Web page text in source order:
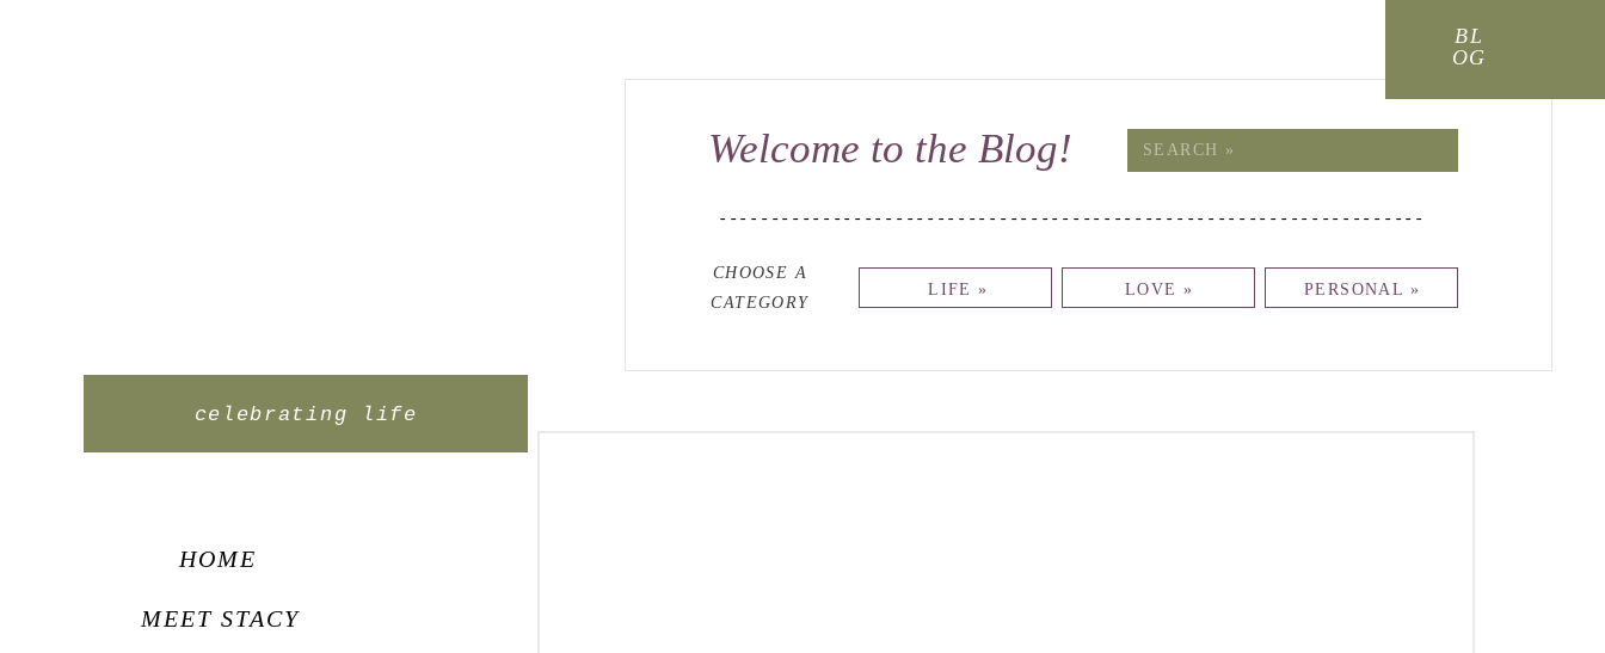
BL
OG
celebrating life
HOME
MEET STACY
Search
CHOOSE A
CATEGORY
LIFE » LOVE » PERSONAL »
--------------------------------------------------------------------
Welcome to the Blog!